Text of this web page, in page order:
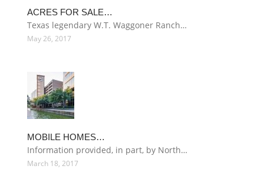
ACRES FOR SALE…
Texas legendary W.T. Waggoner Ranch…
May 26, 2017
MOBILE HOMES…
Information provided, in part, by North…
March 18, 2017